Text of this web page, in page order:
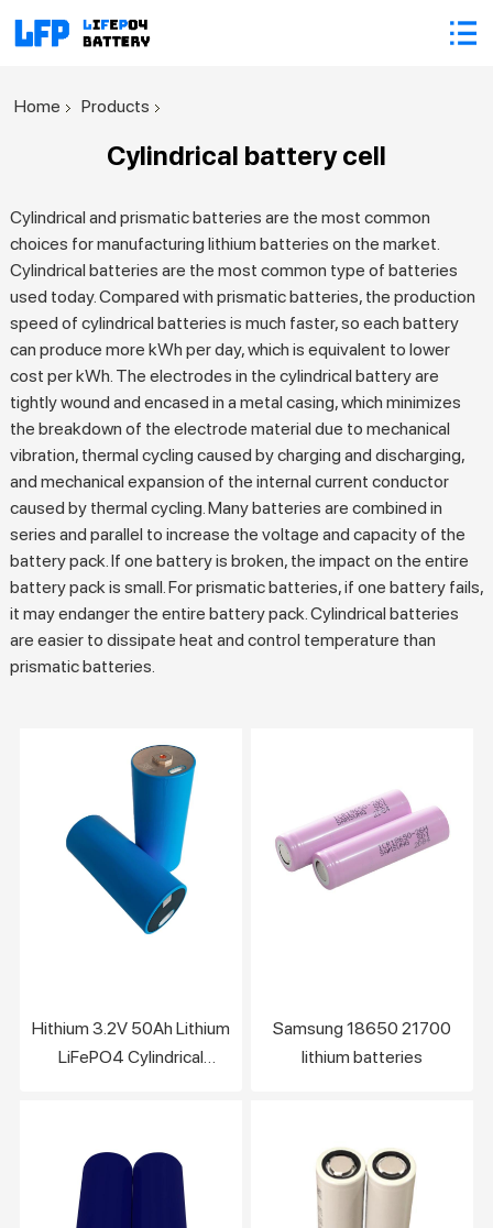
Home Products
Cylindrical battery cell
Cylindrical and prismatic batteries are the most common
choices for manufacturing lithium batteries on the market.
Cylindrical batteries are the most common type of batteries
used today. Compared with prismatic batteries, the production
speed of cylindrical batteries is much faster, so each battery
can produce more kWh per day, which is equivalent to lower
cost per kWh. The electrodes in the cylindrical battery are
tightly wound and encased in a metal casing, which minimizes
the breakdown of the electrode material due to mechanical
vibration, thermal cycling caused by charging and discharging,
and mechanical expansion of the internal current conductor
caused by thermal cycling. Many batteries are combined in
series and parallel to increase the voltage and capacity of the
battery pack. If one battery is broken, the impact on the entire
battery pack is small. For prismatic batteries, if one battery fails,
it may endanger the entire battery pack. Cylindrical batteries
are easier to dissipate heat and control temperature than
prismatic batteries.
Hithium 3.2V 50Ah Lithium
LiFePO4 Cylindrical
Samsung 18650 21700
lithium batteries